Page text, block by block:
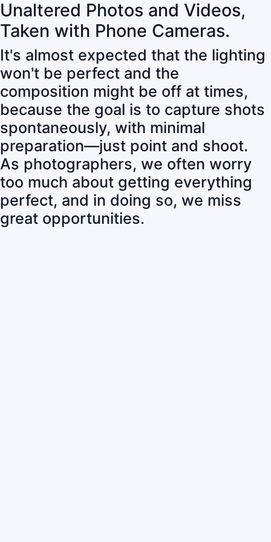
Unaltered Photos and Videos,
Taken with Phone Cameras.
It's almost expected that the lighting
won't be perfect and the
composition might be off at times,
because the goal is to capture shots
spontaneously, with minimal
preparation—just point and shoot.
As photographers, we often worry
too much about getting everything
perfect, and in doing so, we miss
great opportunities.